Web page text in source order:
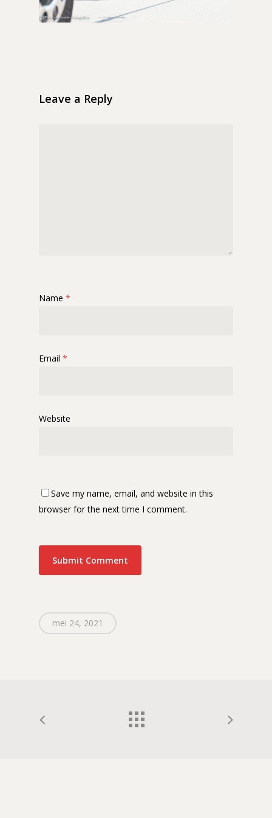
Leave a Reply
Name *
Email *
Website
Save my name, email, and website in this
browser for the next time I comment.
mei 24, 2021